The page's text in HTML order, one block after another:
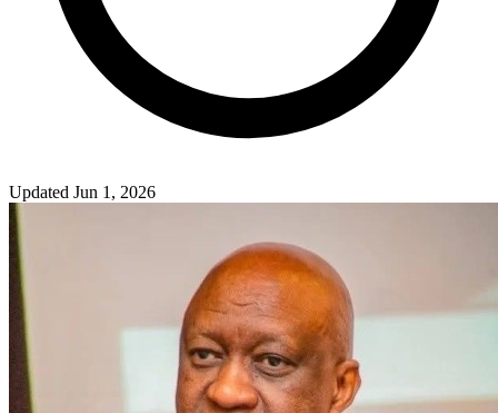
Updated Jun 1, 2026